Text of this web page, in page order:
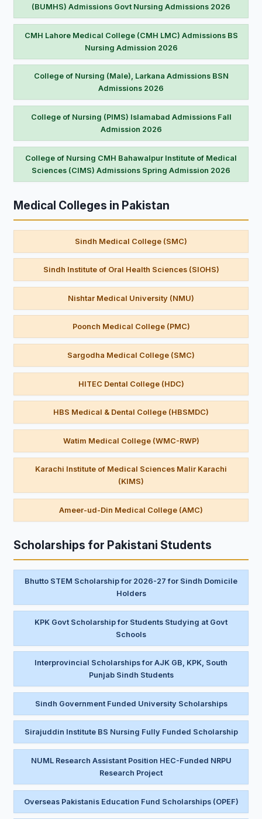
(BUMHS) Admissions Govt Nursing Admissions 2026
CMH Lahore Medical College (CMH LMC) Admissions BS
Nursing Admission 2026
College of Nursing (Male), Larkana Admissions BSN
Admissions 2026
College of Nursing (PIMS) Islamabad Admissions Fall
Admission 2026
College of Nursing CMH Bahawalpur Institute of Medical
Sciences (CIMS) Admissions Spring Admission 2026
Medical Colleges in Pakistan
Sindh Medical College (SMC)
Sindh Institute of Oral Health Sciences (SIOHS)
Nishtar Medical University (NMU)
Poonch Medical College (PMC)
Sargodha Medical College (SMC)
HITEC Dental College (HDC)
HBS Medical & Dental College (HBSMDC)
Watim Medical College (WMC-RWP)
Karachi Institute of Medical Sciences Malir Karachi
(KIMS)
Ameer-ud-Din Medical College (AMC)
Scholarships for Pakistani Students
Bhutto STEM Scholarship for 2026-27 for Sindh Domicile
Holders
KPK Govt Scholarship for Students Studying at Govt
Schools
Interprovincial Scholarships for AJK GB, KPK, South
Punjab Sindh Students
Sindh Government Funded University Scholarships
Sirajuddin Institute BS Nursing Fully Funded Scholarship
NUML Research Assistant Position HEC-Funded NRPU
Research Project
Overseas Pakistanis Education Fund Scholarships (OPEF)